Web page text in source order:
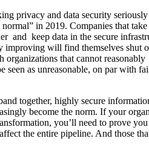
privacy and data security seriously
in 2019. Companies that take
and keep data in the secure
improving will find themselves shut
that cannot reasonably
seen as unreasonable, on par with
together, highly secure
become the norm. If your
you’ll need to prove
the entire pipeline. And those